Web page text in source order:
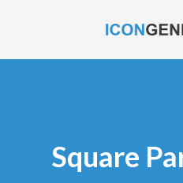
Square